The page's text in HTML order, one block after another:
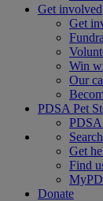
Get involved
Get
Win
Our
PDSA Pet
PDSA
Search
Get
Find
Donate